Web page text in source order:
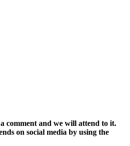
comment and we will attend to it.
on social media by using the